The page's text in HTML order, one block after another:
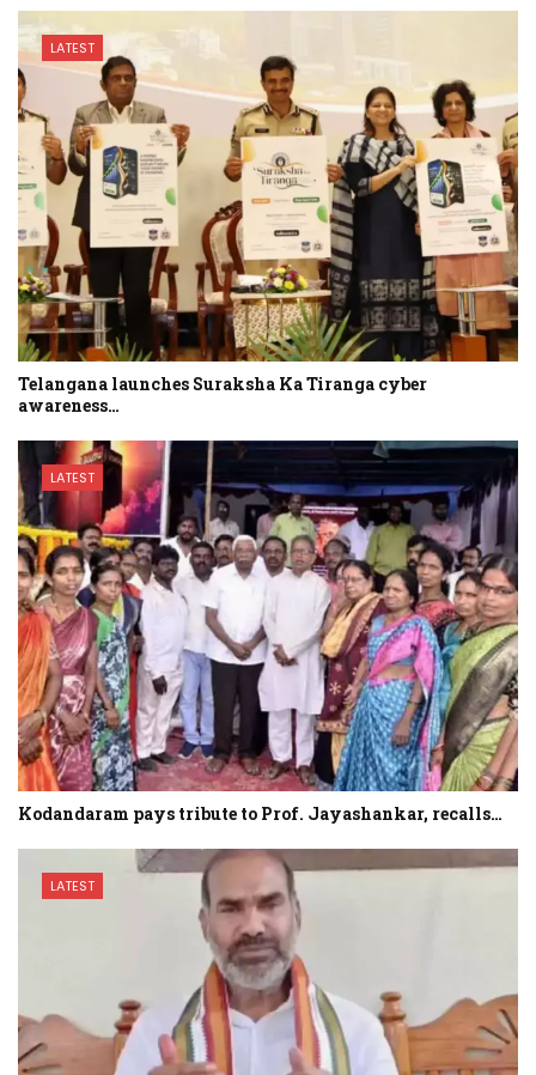
LATEST
Telangana launches Suraksha Ka Tiranga cyber
awareness…
LATEST
Kodandaram pays tribute to Prof. Jayashankar, recalls…
LATEST